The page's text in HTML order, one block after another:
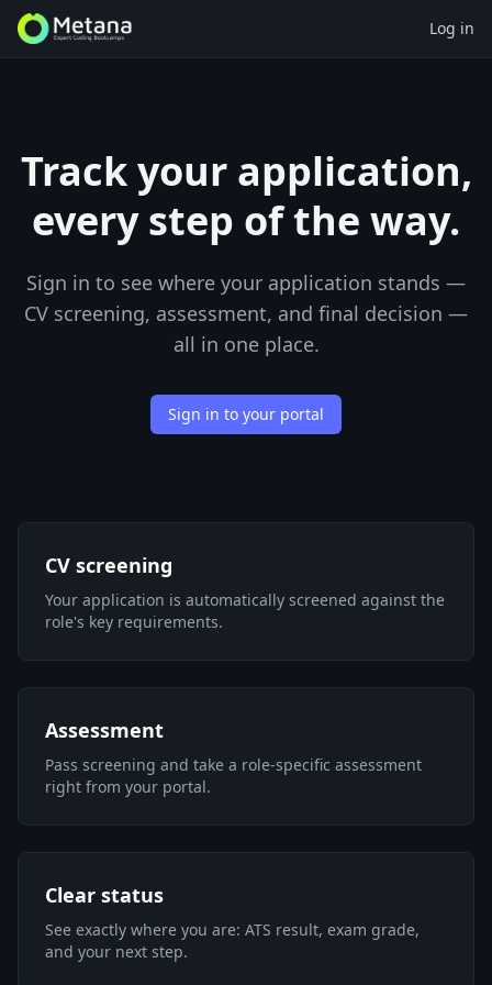
Log in
Track your application,
every step of the way.
Sign in to see where your application stands —
CV screening, assessment, and final decision —
all in one place.
Sign in to your portal
CV screening
Your application is automatically screened against the
role's key requirements.
Assessment
Pass screening and take a role-specific assessment
right from your portal.
Clear status
See exactly where you are: ATS result, exam grade,
and your next step.